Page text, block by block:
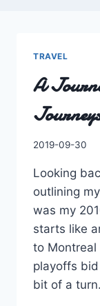
TRAVEL
A
Journeys
By
2019-09-30
Looking
outlining
was my
starts like
to Montreal
playoffs
bit of a